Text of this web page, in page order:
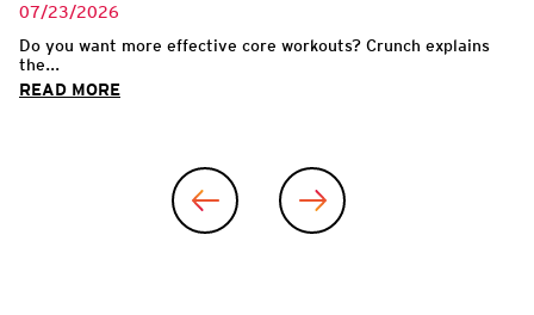
07/23/2026
Do you want more effective core workouts? Crunch explains
the...
READ MORE